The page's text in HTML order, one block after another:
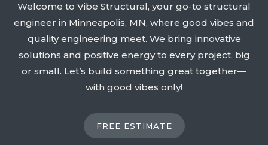
Welcome to Vibe Structural, your go-to structural
engineer in Minneapolis, MN, where good vibes and
quality engineering meet. We bring innovative
solutions and positive energy to every project, big
or small. Let’s build something great together—
with good vibes only!
FREE ESTIMATE